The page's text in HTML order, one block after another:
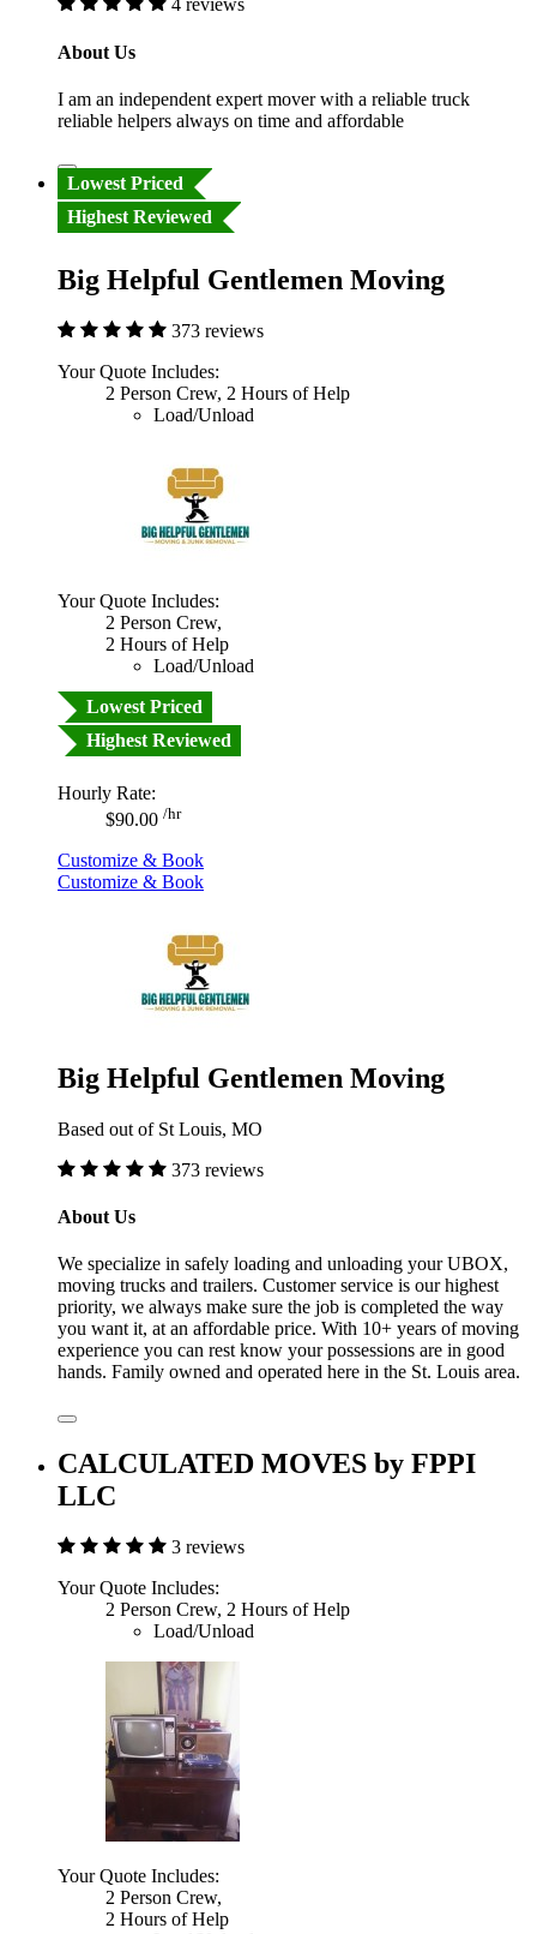
4 reviews
About Us
I am an independent expert mover with a reliable truck
reliable helpers always on time and affordable
Lowest Priced
Highest Reviewed
Big Helpful Gentlemen Moving
373 reviews
Your Quote Includes:
2 Person Crew, 2 Hours of Help
Load/Unload
Your Quote Includes:
2 Person Crew,
2 Hours of Help
Load/Unload
Lowest Priced
Highest Reviewed
Hourly Rate:
$90.00 /hr
Customize & Book
Customize & Book
Big Helpful Gentlemen Moving
Based out of St Louis, MO
373 reviews
About Us
We specialize in safely loading and unloading your UBOX,
moving trucks and trailers. Customer service is our highest
priority, we always make sure the job is completed the way
you want it, at an affordable price. With 10+ years of moving
experience you can rest know your possessions are in good
hands. Family owned and operated here in the St. Louis area.
CALCULATED MOVES by FPPI
LLC
3 reviews
Your Quote Includes:
2 Person Crew, 2 Hours of Help
Load/Unload
Your Quote Includes:
2 Person Crew,
2 Hours of Help